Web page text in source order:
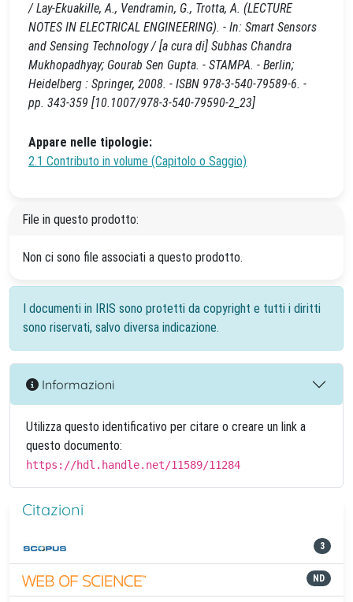
/ Lay-Ekuakille, A., Vendramin, G., Trotta, A. (LECTURE
NOTES IN ELECTRICAL ENGINEERING). - In: Smart Sensors
and Sensing Technology / [a cura di] Subhas Chandra
Mukhopadhyay; Gourab Sen Gupta. - STAMPA. - Berlin;
Heidelberg : Springer, 2008. - ISBN 978-3-540-79589-6. -
pp. 343-359 [10.1007/978-3-540-79590-2_23]
Appare nelle tipologie:
2.1 Contributo in volume (Capitolo o Saggio)
File in questo prodotto:
Non ci sono file associati a questo prodotto.
I documenti in IRIS sono protetti da copyright e tutti i diritti
sono riservati, salvo diversa indicazione.
Informazioni
Utilizza questo identificativo per citare o creare un link a
questo documento:
https://hdl.handle.net/11589/11284
Citazioni
3
ND